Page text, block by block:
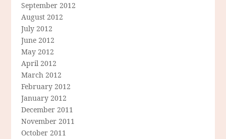
September 2012
August 2012
July 2012
June 2012
May 2012
April 2012
March 2012
February 2012
January 2012
December 2011
November 2011
October 2011